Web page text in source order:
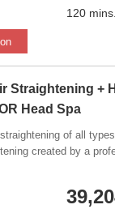
information will be very
of the service.
120 mins.
Straightening +
Head Spa
of all
created by a
The innovative formula
you have